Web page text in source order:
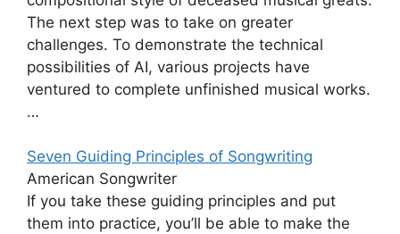
The next step was to take on greater
challenges. To demonstrate the technical
possibilities of AI, various projects have
ventured to complete unfinished musical works.
…
Seven Guiding Principles of Songwriting
American Songwriter
If you take these guiding principles and put
them into practice, you’ll be able to make the